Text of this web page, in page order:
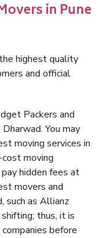
in Pune
highest quality
and official
Packers and
You may
moving services in
moving
hidden fees at
movers and
such as Allianz
thus, it is
before